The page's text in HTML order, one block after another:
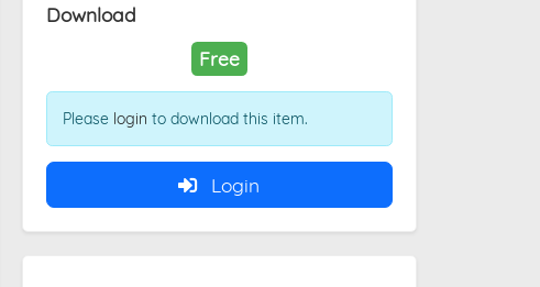
Download
Free
Please login to download this item.
Login